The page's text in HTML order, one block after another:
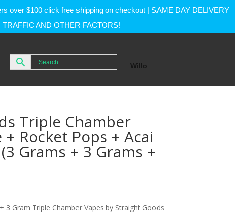
over $100 click free shipping on checkout | SAME DAY DELIVERY
AND OTHER FACTORS!
Willo
Triple Chamber
+ Rocket Pops + Acai
Grams + 3 Grams +
3 Gram Triple Chamber Vapes by Straight Goods